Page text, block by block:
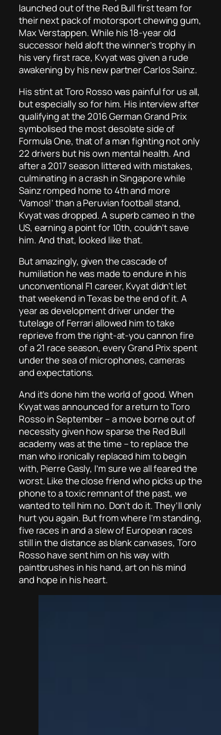
launched out of the Red Bull first team for
their next pack of motorsport chewing gum,
Max Verstappen. While his 18-year old
successor held aloft the winner’s trophy in
his very first race, Kvyat was given a rude
awakening by his new partner Carlos Sainz.
His stint at Toro Rosso was painful for us all,
but especially so for him. His interview after
qualifying at the 2016 German Grand Prix
symbolised the most desolate side of
Formula One, that of a man fighting not only
22 drivers but his own mental health. And
after a 2017 season littered with mistakes,
culminating in a crash in Singapore while
Sainz romped home to 4th and more
‘Vamos!’ than a Peruvian football stand,
Kvyat was dropped. A superb cameo in the
US, earning a point for 10th, couldn’t save
him. And that, looked like that.
But amazingly, given the cascade of
humiliation he was made to endure in his
unconventional F1 career, Kvyat didn’t let
that weekend in Texas be the end of it. A
year as development driver under the
tutelage of Ferrari allowed him to take
reprieve from the right-at-you cannon fire
of a 21 race season, every Grand Prix spent
under the sea of microphones, cameras
and expectations.
And it’s done him the world of good. When
Kvyat was announced for a return to Toro
Rosso in September – a move borne out of
necessity given how sparse the Red Bull
academy was at the time – to replace the
man who ironically replaced him to begin
with, Pierre Gasly, I’m sure we all feared the
worst. Like the close friend who picks up the
phone to a toxic remnant of the past, we
wanted to tell him no. Don’t do it. They’ll only
hurt you again. But from where I’m standing,
five races in and a slew of European races
still in the distance as blank canvases, Toro
Rosso have sent him on his way with
paintbrushes in his hand, art on his mind
and hope in his heart.